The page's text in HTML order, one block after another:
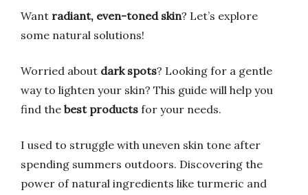
Want radiant, even-toned skin? Let’s explore
some natural solutions!
Worried about dark spots? Looking for a gentle
way to lighten your skin? This guide will help you
find the best products for your needs.
I used to struggle with uneven skin tone after
spending summers outdoors. Discovering the
power of natural ingredients like turmeric and